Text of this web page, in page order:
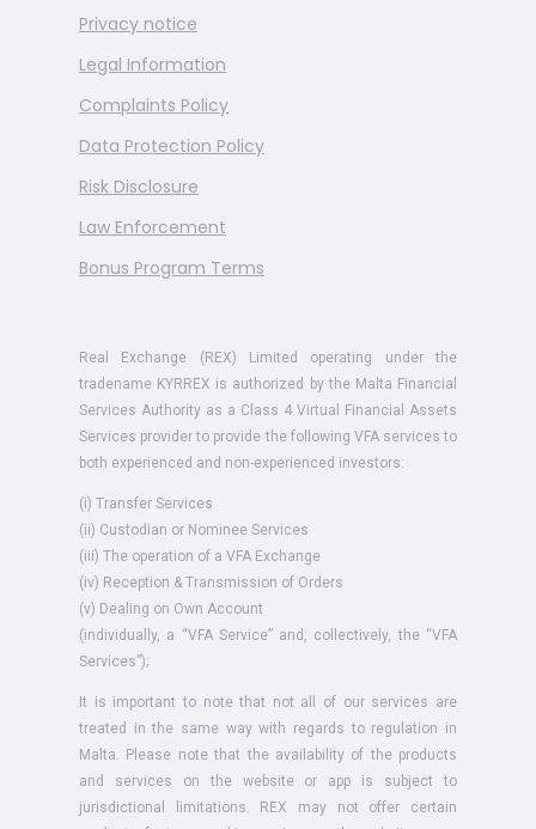
Privacy notice
Legal Information
Complaints Policy
Data Protection Policy
Risk Disclosure
Law Enforcement
Bonus Program Terms
Real Exchange (REX) Limited operating under the
tradename KYRREX is authorized by the Malta Financial
Services Authority as a Class 4 Virtual Financial Assets
Services provider to provide the following VFA services to
both experienced and non-experienced investors:
(i) Transfer Services
(ii) Custodian or Nominee Services
(iii) The operation of a VFA Exchange
(iv) Reception & Transmission of Orders
(v) Dealing on Own Account
(individually, a “VFA Service” and, collectively, the “VFA
Services”);
It is important to note that not all of our services are
treated in the same way with regards to regulation in
Malta. Please note that the availability of the products
and services on the website or app is subject to
jurisdictional limitations. REX may not offer certain